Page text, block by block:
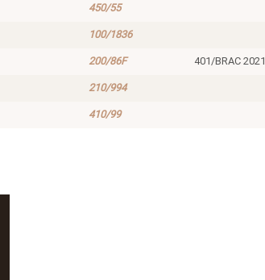
450/55
100/1836
200/86F 401/BRAC 2021
210/994
410/99